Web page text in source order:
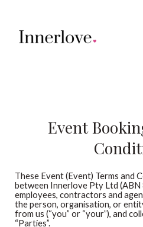
Event
These Event (Event) Terms and
between Innerlove Pty Ltd
employees, contractors and
the person, organisation, or
from us (“you” or “your”), and
“Parties”.